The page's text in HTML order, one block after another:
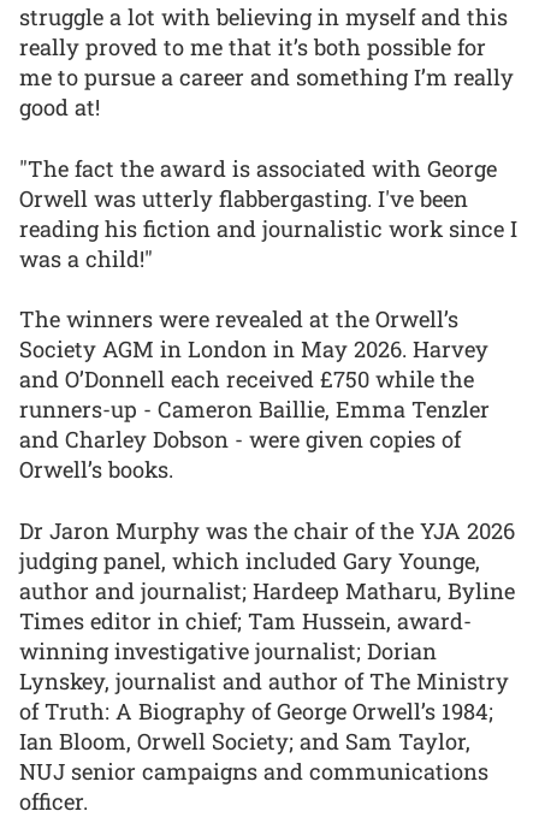
struggle a lot with believing in myself and this
really proved to me that it’s both possible for
me to pursue a career and something I’m really
good at!
"The fact the award is associated with George
Orwell was utterly flabbergasting. I've been
reading his fiction and journalistic work since I
was a child!"
The winners were revealed at the Orwell’s
Society AGM in London in May 2026. Harvey
and O’Donnell each received £750 while the
runners-up - Cameron Baillie, Emma Tenzler
and Charley Dobson - were given copies of
Orwell’s books.
Dr Jaron Murphy was the chair of the YJA 2026
judging panel, which included Gary Younge,
author and journalist; Hardeep Matharu, Byline
Times editor in chief; Tam Hussein, award-
winning investigative journalist; Dorian
Lynskey, journalist and author of The Ministry
of Truth: A Biography of George Orwell’s 1984;
Ian Bloom, Orwell Society; and Sam Taylor,
NUJ senior campaigns and communications
officer.